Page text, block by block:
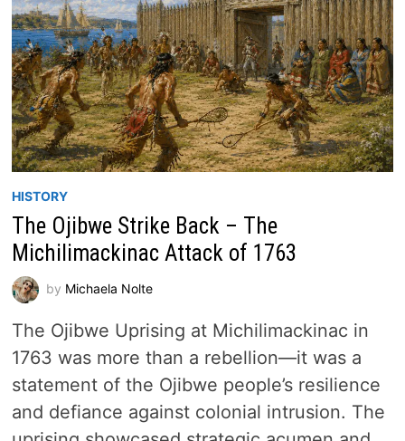
HISTORY
The Ojibwe Strike Back – The
Michilimackinac Attack of 1763
by Michaela Nolte
The Ojibwe Uprising at Michilimackinac in
1763 was more than a rebellion—it was a
statement of the Ojibwe people’s resilience
and defiance against colonial intrusion. The